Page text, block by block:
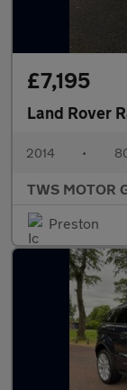
£7,195
Land Rover
2014 •
TWS MOTOR
Preston